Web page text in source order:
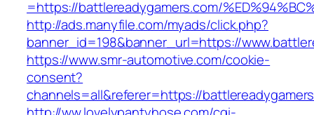
=https://battlereadygamers.com/
http://ads.manyfile.com/myads/click.php?
banner_id=198&banner_url=https://
https://www.smr-automotive.com/cookie-
consent?
channels=all&referer=https://